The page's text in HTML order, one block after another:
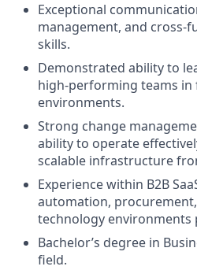
Exceptional
management, and cross-
skills.
Demonstrated ability to
high-performing teams
environments.
Strong change
ability to operate
scalable infrastructure
Experience within B2B
automation,
technology environments
Bachelor’s degree in
field.